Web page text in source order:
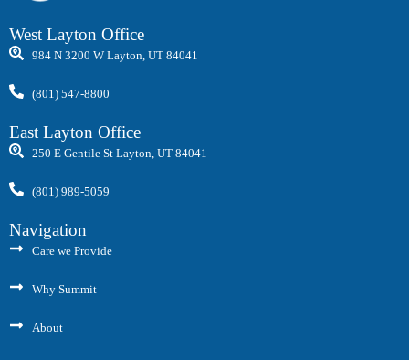
West Layton Office
984 N 3200 W Layton, UT 84041
(801) 547-8800
East Layton Office
250 E Gentile St Layton, UT 84041
(801) 989-5059
Navigation
Care we Provide
Why Summit
About